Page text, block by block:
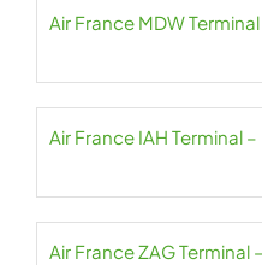
Air France MDW
Air France IAH Terminal
Air France ZAG Terminal